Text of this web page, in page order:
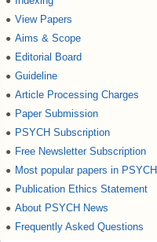
● View Papers
● Aims & Scope
● Editorial Board
● Guideline
● Article Processing Charges
● Paper Submission
● PSYCH Subscription
● Free Newsletter Subscription
● Most popular papers in PSYCH
● Publication Ethics Statement
● About PSYCH News
● Frequently Asked Questions